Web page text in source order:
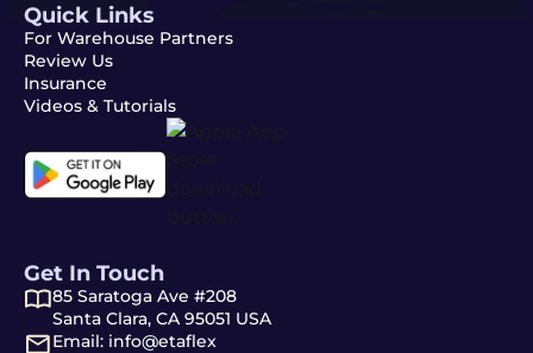
Quick Links
For Warehouse Partners
Review Us
Insurance
Videos & Tutorials
Get In Touch
85 Saratoga Ave #208
Santa Clara, CA 95051 USA
Email: info@etaflex